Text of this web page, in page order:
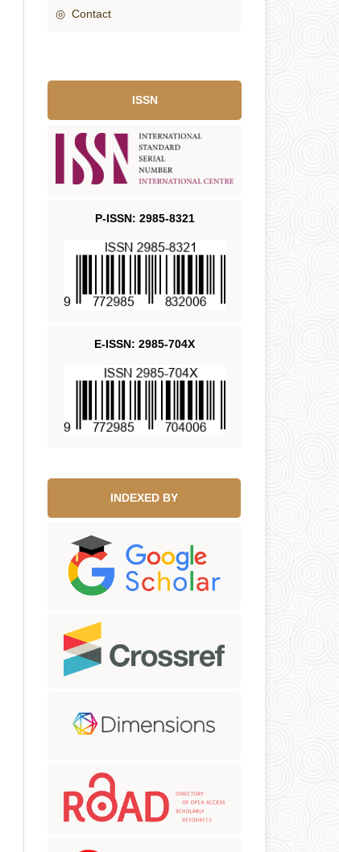
◎ Contact
ISSN
P-ISSN: 2985-8321
E-ISSN: 2985-704X
INDEXED BY